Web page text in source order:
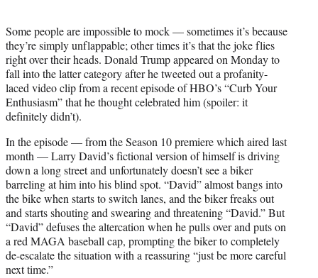
r
)
Some people are impossible to mock — sometimes it’s because
they’re simply unflappable; other times it’s that the joke flies
right over their heads. Donald Trump appeared on Monday to
fall into the latter category after he tweeted out a profanity-
laced video clip from a recent episode of HBO’s “Curb Your
Enthusiasm” that he thought celebrated him (spoiler: it
definitely didn’t).
In the episode — from the Season 10 premiere which aired last
month — Larry David’s fictional version of himself is driving
down a long street and unfortunately doesn’t see a biker
barreling at him into his blind spot. “David” almost bangs into
the bike when starts to switch lanes, and the biker freaks out
and starts shouting and swearing and threatening “David.” But
“David” defuses the altercation when he pulls over and puts on
a red MAGA baseball cap, prompting the biker to completely
de-escalate the situation with a reassuring “just be more careful
next time.”